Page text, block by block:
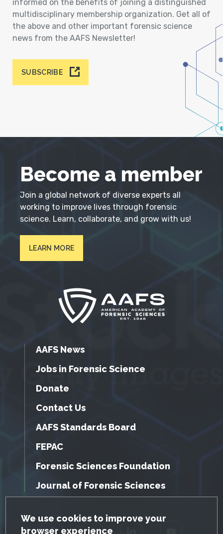
GDPR Cookie Notice
We use cookies to improve your
browser experience
informed on the benefits of joining a distinguished
multidisciplinary membership organization. Get all of
the above and other important forensic science
news from the AAFS Newsletter!
SUBSCRIBE
Become a member
Join a global network of diverse experts all
working to improve lives through forensic
science. Learn, collaborate, and grow with us!
LEARN MORE
AAFS News
Jobs in Forensic Science
Donate
Contact Us
AAFS Standards Board
FEPAC
Forensic Sciences Foundation
Journal of Forensic Sciences